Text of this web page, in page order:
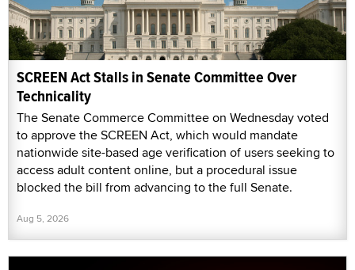
SCREEN Act Stalls in Senate Committee Over
Technicality
The Senate Commerce Committee on Wednesday voted
to approve the SCREEN Act, which would mandate
nationwide site-based age verification of users seeking to
access adult content online, but a procedural issue
blocked the bill from advancing to the full Senate.
Aug 5, 2026